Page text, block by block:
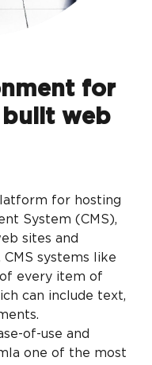
for
built web
for hosting
System (CMS),
sites and
systems like
every item of
can include text,
of-use and
one of the most